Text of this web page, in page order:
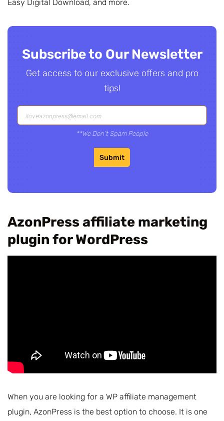
Easy Digital Download, and more.
Subscribe to Our Newsletter
Get access to our exclusive offers and pro
tips!
**We Don’t Spam People
Submit
AzonPress affiliate marketing
plugin for WordPress
When you are looking for a WP affiliate management
plugin, AzonPress is the best option to choose. It is one